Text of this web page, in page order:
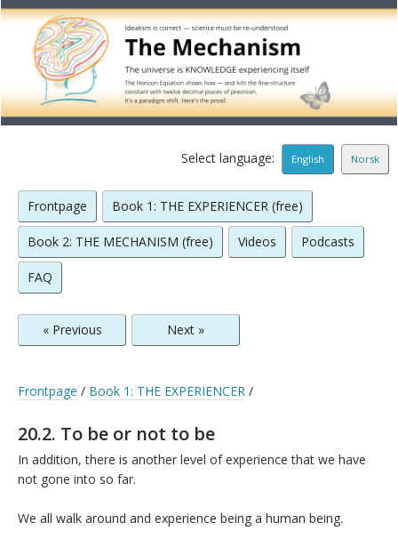
Select language: English Norsk
Frontpage Book 1: THE EXPERIENCER (free)
Book 2: THE MECHANISM (free) Videos Podcasts
FAQ
« Previous Next »
Frontpage / Book 1: THE EXPERIENCER /
20.2. To be or not to be
In addition, there is another level of experience that we have
not gone into so far.
We all walk around and experience being a human being.